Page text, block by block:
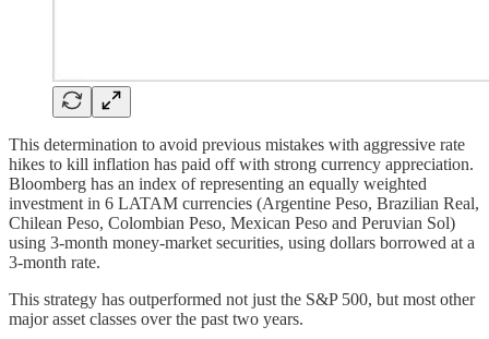
This determination to avoid previous mistakes with aggressive rate
hikes to kill inflation has paid off with strong currency appreciation.
Bloomberg has an index of representing an equally weighted
investment in 6 LATAM currencies (Argentine Peso, Brazilian Real,
Chilean Peso, Colombian Peso, Mexican Peso and Peruvian Sol)
using 3-month money-market securities, using dollars borrowed at a
3-month rate.
This strategy has outperformed not just the S&P 500, but most other
major asset classes over the past two years.